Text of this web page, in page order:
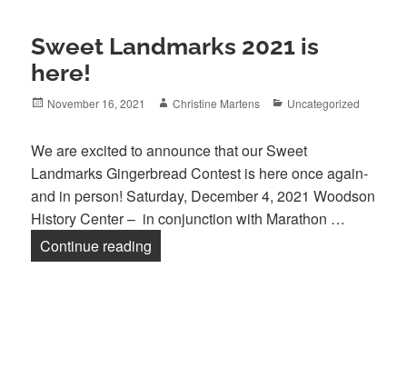
Sweet Landmarks 2021 is
here!
Posted
November 16, 2021 Author
Christine Martens Categories
Uncategorized
We are excited to announce that our Sweet
Landmarks Gingerbread Contest is here once again-
and in person! Saturday, December 4, 2021 Woodson
History Center – in conjunction with Marathon …
Continue reading